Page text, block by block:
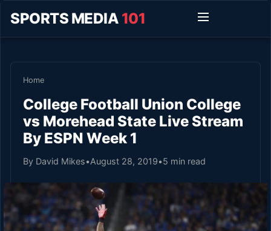
SPORTS MEDIA 101
Home
College Football Union College
vs Morehead State Live Stream
By ESPN Week 1
By David Mikes•August 28, 2019•5 min read